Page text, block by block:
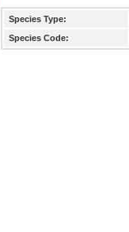
Species Type:
Species Code: